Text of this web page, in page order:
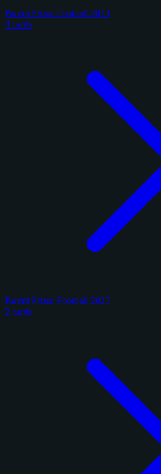
Panini Prizm Football 2024
4 cards
Panini Prizm Football 2025
2 cards